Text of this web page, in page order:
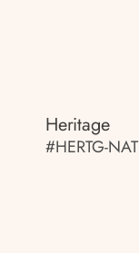
Heritage
#HERTG-NAT